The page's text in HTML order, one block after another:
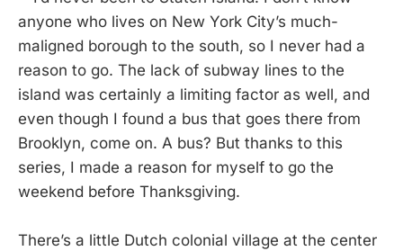
anyone who lives on New York City’s much-
maligned borough to the south, so I never had a
reason to go. The lack of subway lines to the
island was certainly a limiting factor as well, and
even though I found a bus that goes there from
Brooklyn, come on. A bus? But thanks to this
series, I made a reason for myself to go the
weekend before Thanksgiving.
There’s a little Dutch colonial village at the center